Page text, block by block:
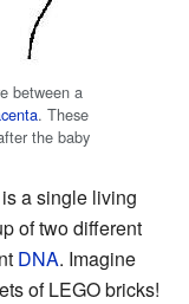
between a
. These
the baby
a single living
of two different
DNA. Imagine
of LEGO bricks!